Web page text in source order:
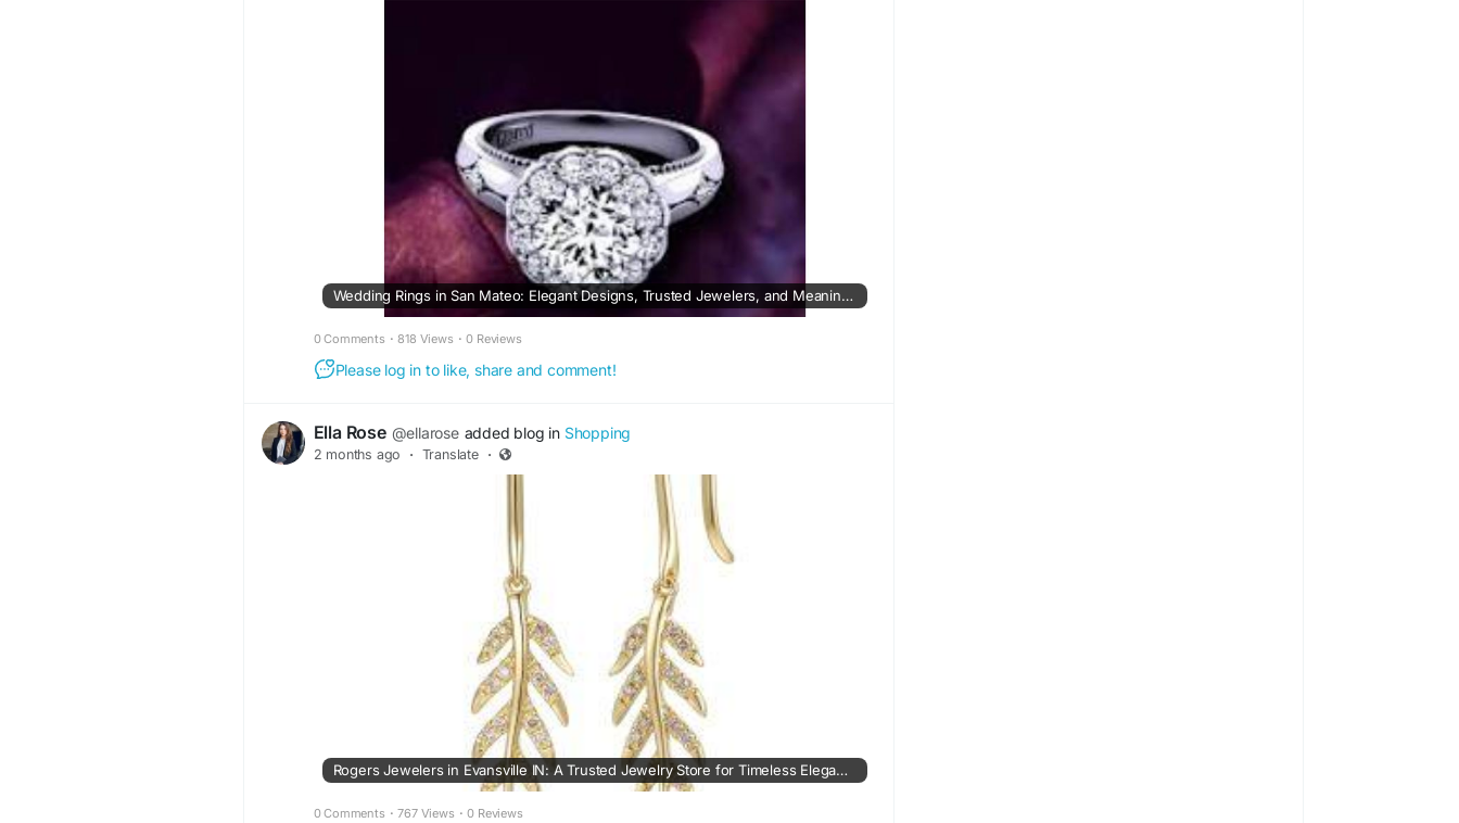
Wedding Rings in San Mateo: Elegant Designs, Trusted Jewelers, and Meaningful Choices
0 Comments · 818 Views · 0 Reviews
Please log in to like, share and comment!
Ella Rose @ellarose added blog in Shopping
2 months ago · Translate ·
Rogers Jewelers in Evansville IN: A Trusted Jewelry Store for Timeless Elegance
0 Comments · 767 Views · 0 Reviews